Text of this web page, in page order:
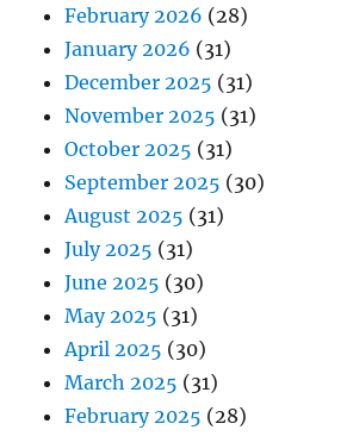
February 2026 (28)
January 2026 (31)
December 2025 (31)
November 2025 (31)
October 2025 (31)
September 2025 (30)
August 2025 (31)
July 2025 (31)
June 2025 (30)
May 2025 (31)
April 2025 (30)
March 2025 (31)
February 2025 (28)